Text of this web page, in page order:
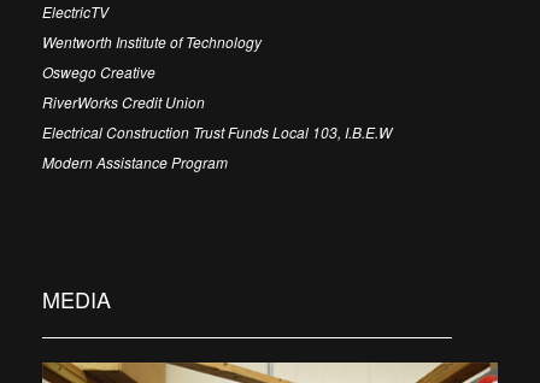
ElectricTV
Wentworth Institute of Technology
Oswego Creative
RiverWorks Credit Union
Electrical Construction Trust Funds Local 103, I.B.E.W
Modern Assistance Program
MEDIA